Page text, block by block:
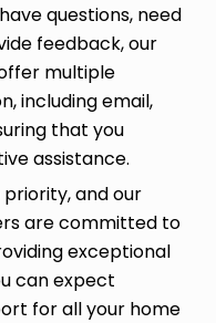
questions, need
feedback, our
multiple
including email,
that you
assistance.
and our
are committed to
exceptional
can expect
for all your home